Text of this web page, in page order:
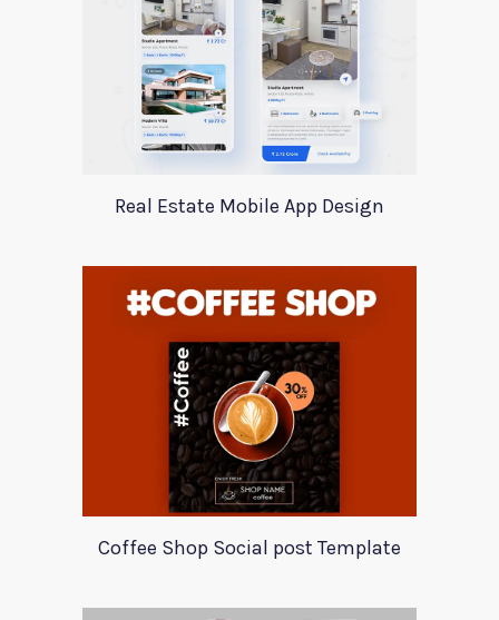
Real Estate Mobile App Design
Coffee Shop Social post Template